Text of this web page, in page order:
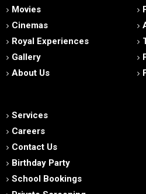
Movies
Cinemas
Royal Experiences
Gallery
About Us
Services
Careers
Contact Us
Birthday Party
School Bookings